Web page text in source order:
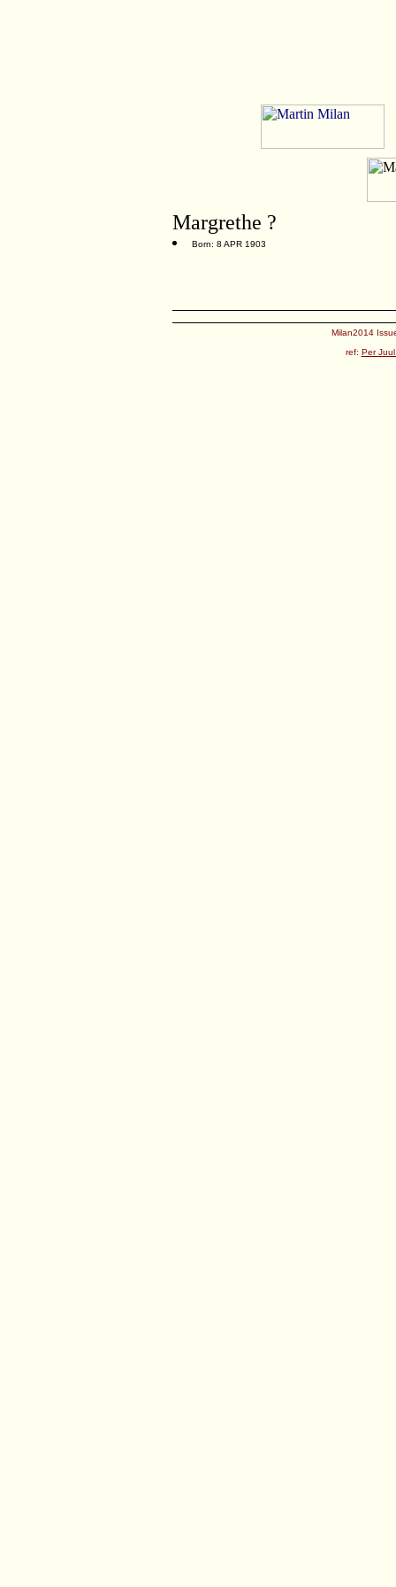
Margrethe ?
Born: 8 APR 1903
Milan2014
ref: Per